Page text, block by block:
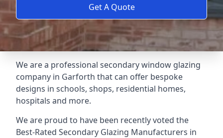
Get A Quote
We are a professional secondary window glazing
company in Garforth that can offer bespoke
designs in schools, shops, residential homes,
hospitals and more.
We are proud to have been recently voted the
Best-Rated Secondary Glazing Manufacturers in